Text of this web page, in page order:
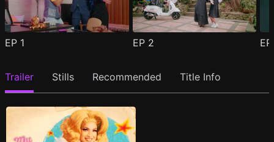
EP 1 EP 2
Trailer Stills Recommended Title Info